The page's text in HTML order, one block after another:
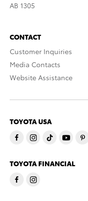
AB 1305
CONTACT
Customer Inquiries
Media Contacts
Website Assistance
TOYOTA USA
TOYOTA FINANCIAL